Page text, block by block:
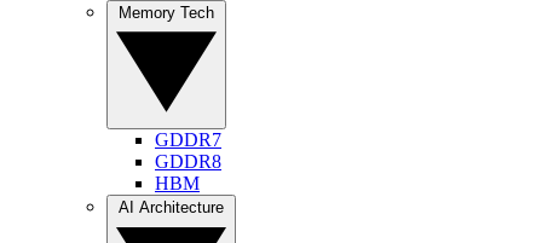
GDDR7
GDDR8
HBM